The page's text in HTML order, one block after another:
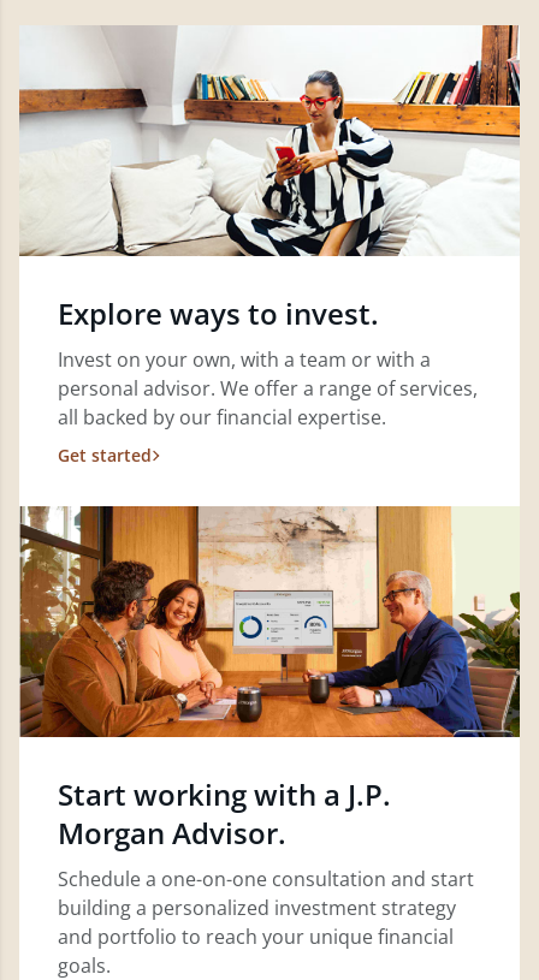
Explore ways to invest.
Invest on your own, with a team or with a
personal advisor. We offer a range of services,
all backed by our financial expertise.
Get started
Start working with a J.P.
Morgan Advisor.
Schedule a one-on-one consultation and start
building a personalized investment strategy
and portfolio to reach your unique financial
goals.